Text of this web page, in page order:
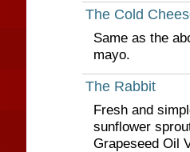
The Cold
Same as the
mayo.
The Rabbit
Fresh and
sunflower
Grapeseed Oil